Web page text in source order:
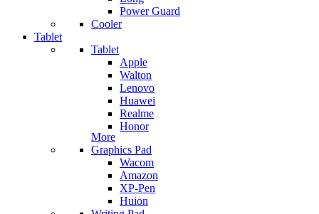
Power Guard
Cooler
Tablet
Tablet
Apple
Walton
Lenovo
Huawei
Realme
Honor
More
Graphics Pad
Wacom
Amazon
XP-Pen
Huion